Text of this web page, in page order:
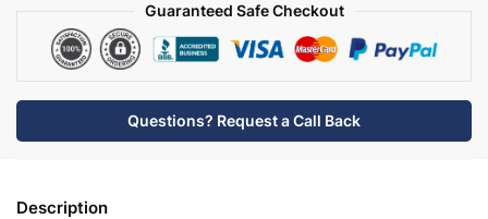
Guaranteed Safe Checkout
Questions? Request a Call Back
Description